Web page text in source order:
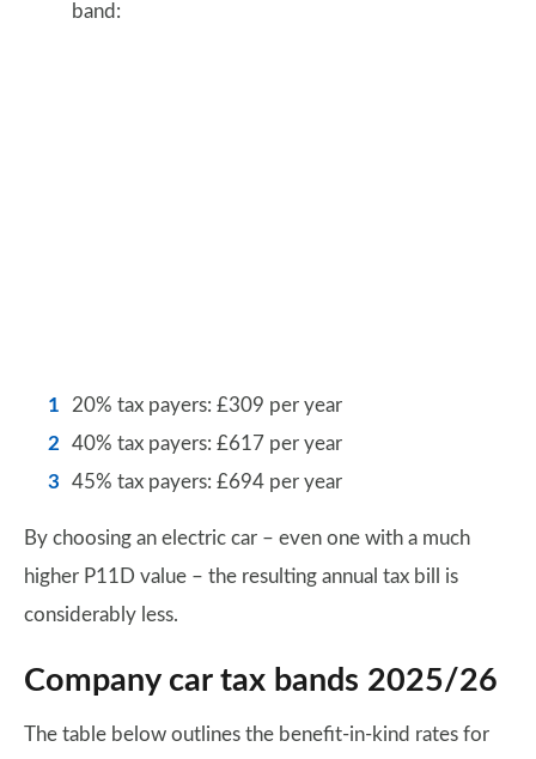
band:
20% tax payers: £309 per year
40% tax payers: £617 per year
45% tax payers: £694 per year
By choosing an electric car – even one with a much
higher P11D value – the resulting annual tax bill is
considerably less.
Company car tax bands 2025/26
The table below outlines the benefit-in-kind rates for